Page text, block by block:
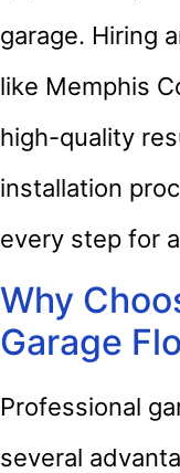
garage. Hiring
like Memphis
high-quality
installation
every step for
Why
Garage
Professional
several